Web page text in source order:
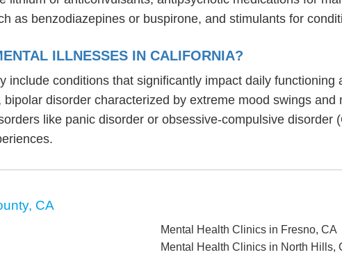
as benzodiazepines or buspirone, and stimulants for
ILLNESSES IN CALIFORNIA?
include conditions that significantly impact daily
disorder characterized by extreme mood swings
like panic disorder or obsessive-compulsive disorder
CA
Mental Health Clinics in Fresno, CA
Mental Health Clinics in North Hills,